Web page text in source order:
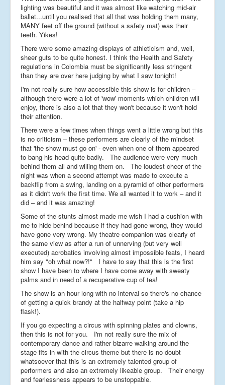
lighting was beautiful and it was almost like watching mid-air
ballet...until you realised that all that was holding them many,
MANY feet off the ground (without a safety mat) was their
teeth. Yikes!
There were some amazing displays of athleticism and, well,
sheer guts to be quite honest. I think the Health and Safety
regulations in Colombia must be significantly less stringent
than they are over here judging by what I saw tonight!
I'm not really sure how accessible this show is for children –
although there were a lot of 'wow' moments which children will
enjoy, there is also a lot that they won't because it won't hold
their attention.
There were a few times when things went a little wrong but this
is no criticism – these performers are clearly of the mindset
that 'the show must go on' - even when one of them appeared
to bang his head quite badly. The audience were very much
behind them all and willing them on. The loudest cheer of the
night was when a second attempt was made to execute a
backflip from a swing, landing on a pyramid of other performers
as it didn't work the first time. We all wanted it to work – and it
did – and it was amazing!
Some of the stunts almost made me wish I had a cushion with
me to hide behind because if they had gone wrong, they would
have gone very wrong. My theatre companion was clearly of
the same view as after a run of unnerving (but very well
executed) acrobatics involving almost impossible feats, I heard
him say "oh what now?!" I have to say that this is the first
show I have been to where I have come away with sweaty
palms and in need of a recuperative cup of tea!
The show is an hour long with no interval so there's no chance
of getting a quick brandy at the halfway point (take a hip
flask!).
If you go expecting a circus with spinning plates and clowns,
then this is not for you. I'm not really sure the mix of
contemporary dance and rather bizarre walking around the
stage fits in with the circus theme but there is no doubt
whatsoever that this is an extremely talented group of
performers and also an extremely likeable group. Their energy
and fearlessness appears to be unstoppable.